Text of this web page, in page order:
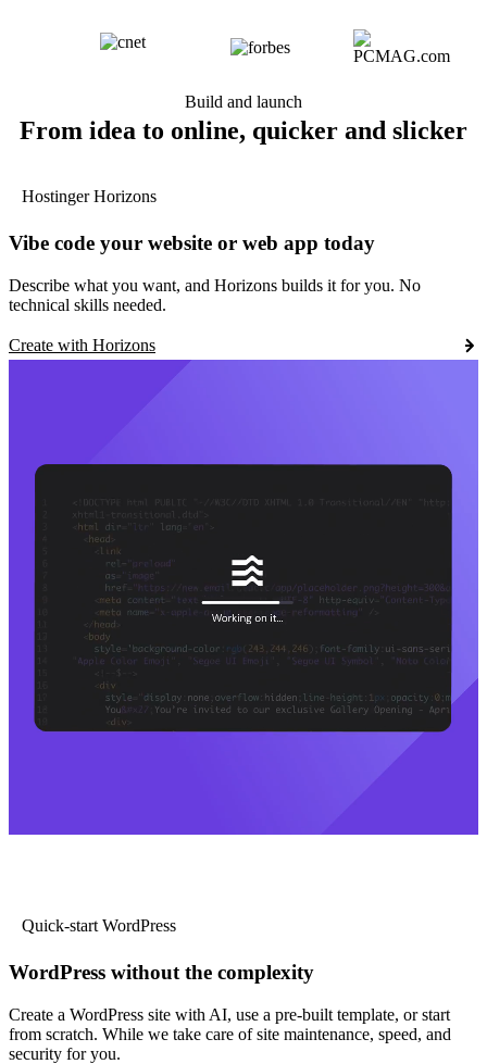
Build and launch
From idea to online, quicker and slicker
Hostinger Horizons
Vibe code your website or web app today
Describe what you want, and Horizons builds it for you. No
technical skills needed.
Create with Horizons
Quick-start WordPress
WordPress without the complexity
Create a WordPress site with AI, use a pre-built template, or start
from scratch. While we take care of site maintenance, speed, and
security for you.